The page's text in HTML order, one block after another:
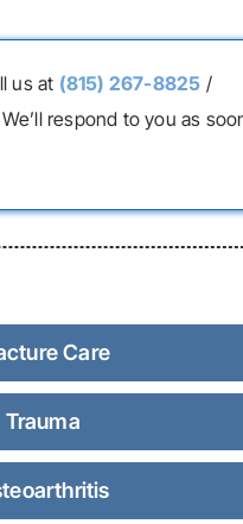
us at (815) 267-8825 /
respond to you as
Care
Trauma